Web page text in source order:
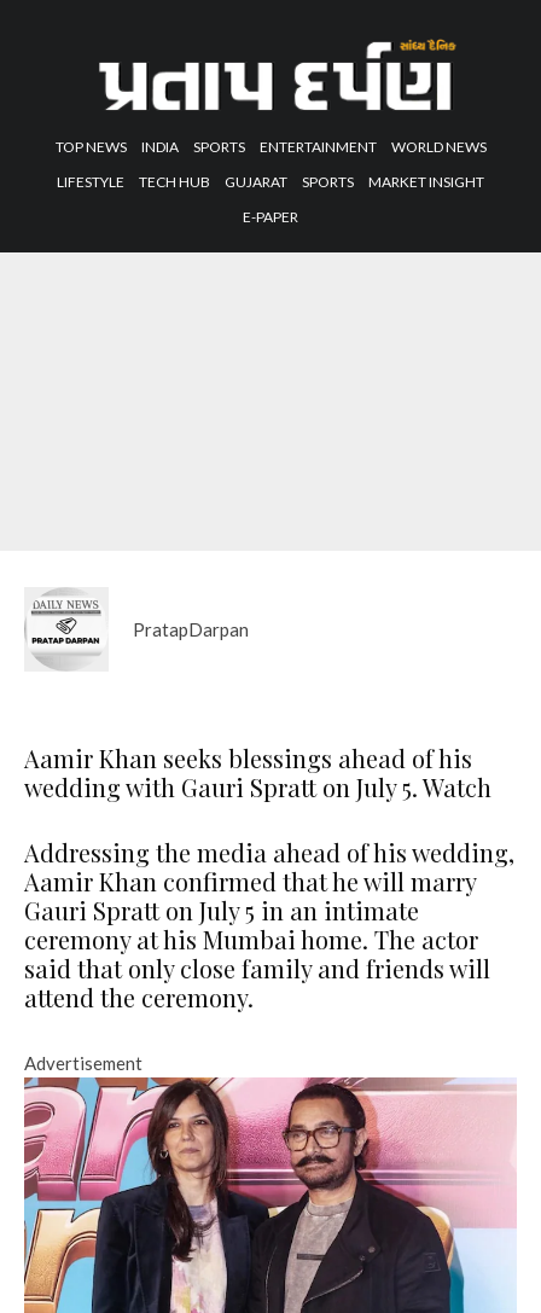
TOP NEWS INDIA SPORTS ENTERTAINMENT
WORLD NEWS
LIFESTYLE
TECH HUB GUJARAT SPORTS
MARKET INSIGHT
E-PAPER
PratapDarpan
Aamir Khan seeks blessings ahead of his
wedding with Gauri Spratt on July 5. Watch
Addressing the media ahead of his wedding,
Aamir Khan confirmed that he will marry
Gauri Spratt on July 5 in an intimate
ceremony at his Mumbai home. The actor
said that only close family and friends will
attend the ceremony.
Advertisement